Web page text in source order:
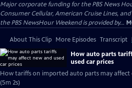
Major corporate funding for the PBS News
Consumer Cellular, American Cruise Lines,
the PBS NewsHour Weekend is provided by...
About This Clip More Episodes Transcript
How auto parts
used car prices
How tariffs on imported auto parts may affect
(5m 2s)